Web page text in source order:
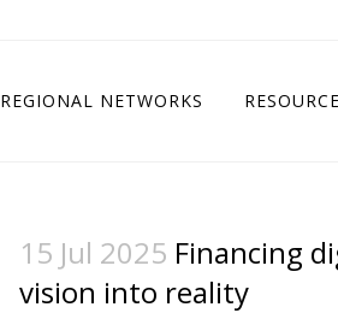
REGIONAL NETWORKS
15 Jul 2025 Financing
vision into reality